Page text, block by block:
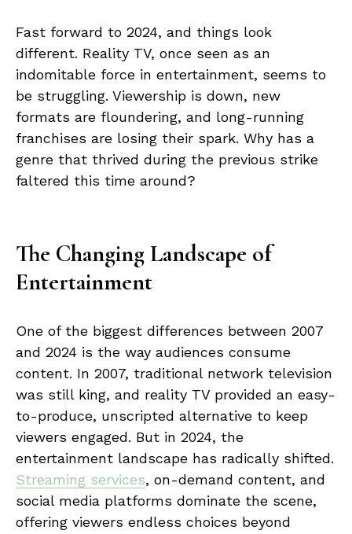
Fast forward to 2024, and things look
different. Reality TV, once seen as an
indomitable force in entertainment, seems to
be struggling. Viewership is down, new
formats are floundering, and long-running
franchises are losing their spark. Why has a
genre that thrived during the previous strike
faltered this time around?
The Changing Landscape of
Entertainment
One of the biggest differences between 2007
and 2024 is the way audiences consume
content. In 2007, traditional network television
was still king, and reality TV provided an easy-
to-produce, unscripted alternative to keep
viewers engaged. But in 2024, the
entertainment landscape has radically shifted.
Streaming services, on-demand content, and
social media platforms dominate the scene,
offering viewers endless choices beyond